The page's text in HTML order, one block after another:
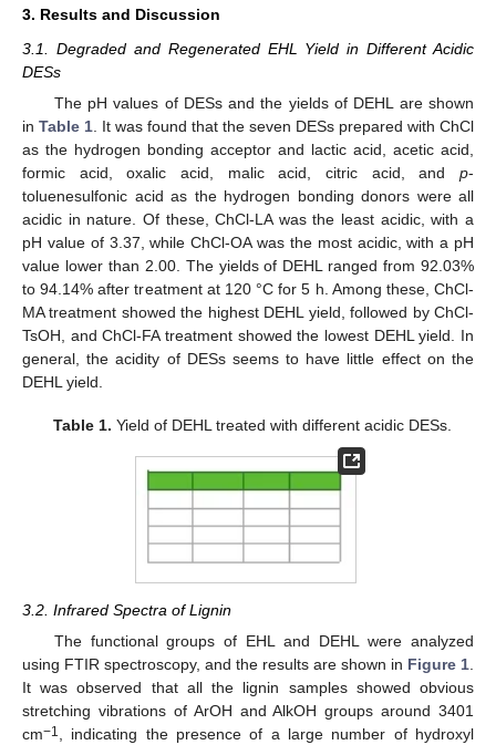
3. Results and Discussion
3.1. Degraded and Regenerated EHL Yield in Different Acidic
DESs
The pH values of DESs and the yields of DEHL are shown
in Table 1. It was found that the seven DESs prepared with ChCl
as the hydrogen bonding acceptor and lactic acid, acetic acid,
formic acid, oxalic acid, malic acid, citric acid, and p-
toluenesulfonic acid as the hydrogen bonding donors were all
acidic in nature. Of these, ChCl-LA was the least acidic, with a
pH value of 3.37, while ChCl-OA was the most acidic, with a pH
value lower than 2.00. The yields of DEHL ranged from 92.03%
to 94.14% after treatment at 120 °C for 5 h. Among these, ChCl-
MA treatment showed the highest DEHL yield, followed by ChCl-
TsOH, and ChCl-FA treatment showed the lowest DEHL yield. In
general, the acidity of DESs seems to have little effect on the
DEHL yield.
Table 1. Yield of DEHL treated with different acidic DESs.
3.2. Infrared Spectra of Lignin
The functional groups of EHL and DEHL were analyzed
using FTIR spectroscopy, and the results are shown in Figure 1.
It was observed that all the lignin samples showed obvious
stretching vibrations of ArOH and AlkOH groups around 3401
cm−1 , indicating the presence of a large number of hydroxyl